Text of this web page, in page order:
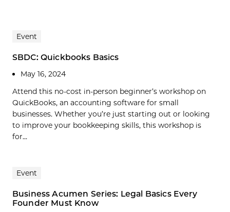
Event
SBDC: Quickbooks Basics
May 16, 2024
Attend this no-cost in-person beginner’s workshop on
QuickBooks, an accounting software for small
businesses. Whether you’re just starting out or looking
to improve your bookkeeping skills, this workshop is
for...
Event
Business Acumen Series: Legal Basics Every
Founder Must Know